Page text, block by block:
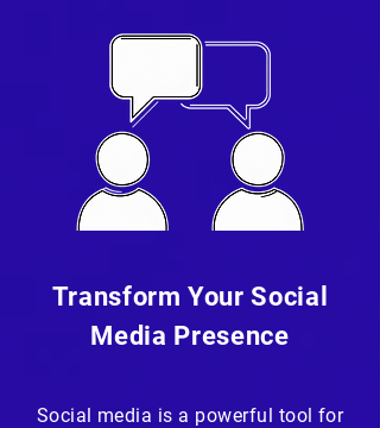
Transform Your Social
Media Presence
Social media is a powerful tool for